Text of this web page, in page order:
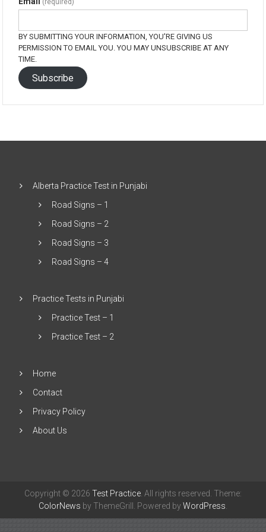
BY SUBMITTING YOUR INFORMATION, YOU'RE GIVING US
PERMISSION TO EMAIL YOU. YOU MAY UNSUBSCRIBE AT ANY
TIME.
Subscribe
Alberta Practice Test in Punjabi
Road Signs – 1
Road Signs – 2
Road Signs – 3
Road Signs – 4
Practice Tests in Punjabi
Practice Test – 1
Practice Test – 2
Home
Contact
Privacy Policy
About Us
Copyright © 2026 Test Practice. All rights reserved. Theme:
ColorNews by ThemeGrill. Powered byWordPress.